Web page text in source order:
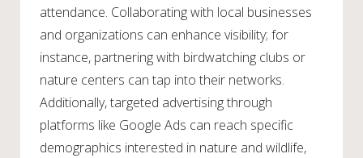
attendance. Collaborating with local businesses
and organizations can enhance visibility; for
instance, partnering with birdwatching clubs or
nature centers can tap into their networks.
Additionally, targeted advertising through
platforms like Google Ads can reach specific
demographics interested in nature and wildlife,